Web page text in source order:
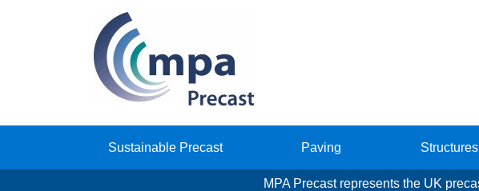
Sustainable Precast Paving
MPA Precast represents the UK